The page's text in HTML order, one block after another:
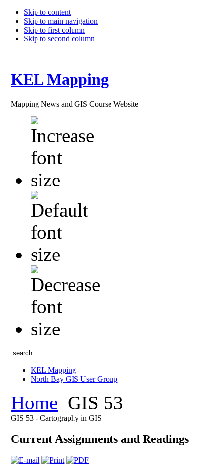
Skip to content
Skip to main navigation
Skip to first column
Skip to second column
KEL Mapping
Mapping News and GIS Course Website
KEL Mapping
North Bay GIS User Group
Home GIS 53
GIS 53 - Cartography in GIS
Current Assignments and Readings